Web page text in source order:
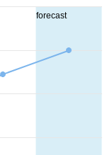
forecast